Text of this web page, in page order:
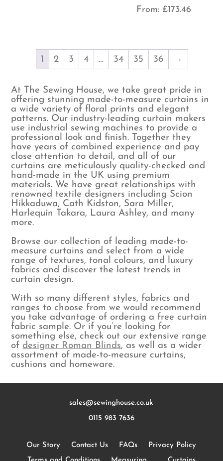
From: £173.46
1 2 3 4 … 34 35 36 →
At The Sewing House, we take great pride in
offering stunning made-to-measure curtains in
a wide variety of floral prints and elegant
patterns. Our industry-leading curtain makers
use industrial sewing machines to provide a
professional look and finish. Together they
have years of combined experience and pay
close attention to detail, and all of our
curtains are meticulously quality-checked and
hand-made in the UK using premium
materials. We have great relationships with
renowned textile designers including Scion
Hikkaduwa, Cath Kidston, Sara Miller,
Harlequin Takara, Laura Ashley, and many
more.
Browse our collection of leading made-to-
measure curtains and select from a wide
range of textures, tonal colours, and luxury
fabrics and discover the latest trends in
curtain design.
With so many different styles, fabrics and
ranges to choose from we would recommend
you take advantage of ordering a free curtain
fabric sample. Or if you’re looking for
something else, check out our extensive range
of designer Roman Blinds, as well as a wider
assortment of made-to-measure curtains,
cushions and homeware.
sales@sewinghouse.co.uk
0115 983 7636
Our Story Contact Us FAQs
Privacy Policy